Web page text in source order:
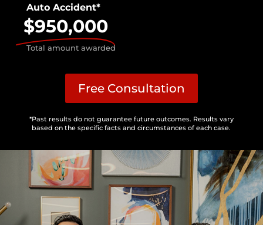
Auto Accident*
$950,000
Total amount awarded
Free Consultation
*Past results do not guarantee future outcomes. Results vary
based on the specific facts and circumstances of each case.